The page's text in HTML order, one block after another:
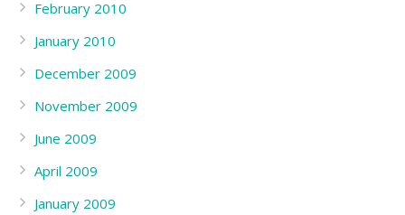
February 2010
January 2010
December 2009
November 2009
June 2009
April 2009
January 2009